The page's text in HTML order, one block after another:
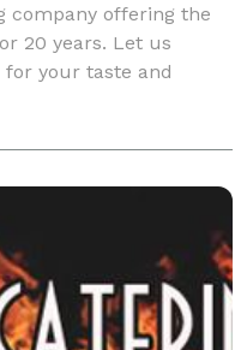
company offering the
20 years. Let us
your taste and